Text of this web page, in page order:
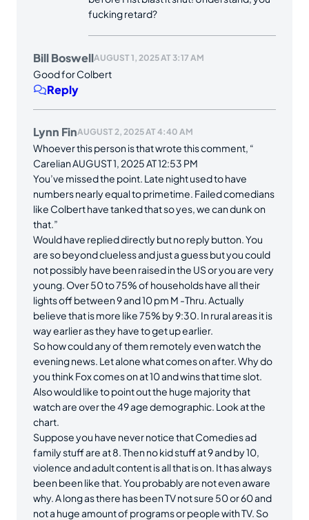
fucking retard?
Bill BoswellAUGUST 1, 2025 AT 3:17 AM
Good for Colbert
Reply
Lynn FinAUGUST 2, 2025 AT 4:40 AM
Whoever this person is that wrote this comment, “
Carelian AUGUST 1, 2025 AT 12:53 PM
You’ve missed the point. Late night used to have
numbers nearly equal to primetime. Failed comedians
like Colbert have tanked that so yes, we can dunk on
that.”
Would have replied directly but no reply button. You
are so beyond clueless and just a guess but you could
not possibly have been raised in the US or you are very
young. Over 50 to 75% of households have all their
lights off between 9 and 10 pm M -Thru. Actually
believe that is more like 75% by 9:30. In rural areas it is
way earlier as they have to get up earlier.
So how could any of them remotely even watch the
evening news. Let alone what comes on after. Why do
you think Fox comes on at 10 and wins that time slot.
Also would like to point out the huge majority that
watch are over the 49 age demographic. Look at the
chart.
Suppose you have never notice that Comedies ad
family stuff are at 8. Then no kid stuff at 9 and by 10,
violence and adult content is all that is on. It has always
been been like that. You probably are not even aware
why. A long as there has been TV not sure 50 or 60 and
not a huge amount of programs or people with TV. So